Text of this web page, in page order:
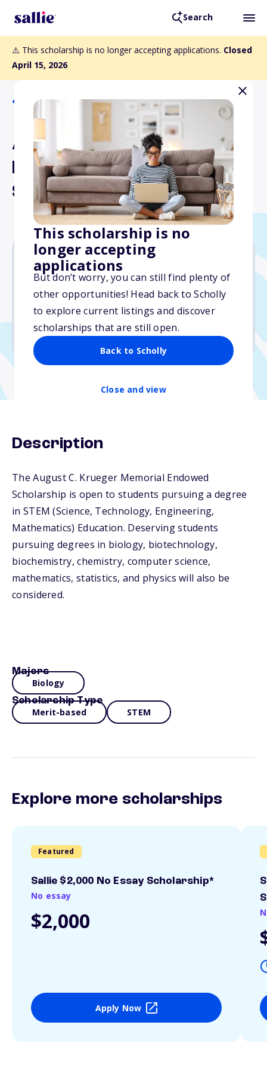
Search
⚠️ This scholarship is no longer accepting applications. Closed
April 15, 2026
This scholarship is no
longer accepting
applications
But don’t worry, you can still find plenty of
other opportunities! Head back to Scholly
to explore current listings and discover
scholarships that are still open.
Back to Scholly
Close and view
Back to Scholarships
August C. Krueger
Memorial Endowed
Scholarship
Varies
Due: April 15, 2026
No min. GPA required
No transcripts required
Description
The August C. Krueger Memorial Endowed
Scholarship is open to students pursuing a degree
in STEM (Science, Technology, Engineering,
Mathematics) Education. Deserving students
pursuing degrees in biology, biotechnology,
biochemistry, chemistry, computer science,
mathematics, statistics, and physics will also be
considered.
Majors
Biology
Scholarship Type
Merit-based STEM
Explore more scholarships
Featured
Sallie $2,000 No Essay Scholarship*
No essay
$2,000
Apply Now